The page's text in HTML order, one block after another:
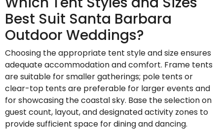
Best Suit Santa Barbara
Outdoor Weddings?
Choosing the appropriate tent style and size ensures
adequate accommodation and comfort. Frame tents
are suitable for smaller gatherings; pole tents or
clear-top tents are preferable for larger events and
for showcasing the coastal sky. Base the selection on
guest count, layout, and designated activity zones to
provide sufficient space for dining and dancing.